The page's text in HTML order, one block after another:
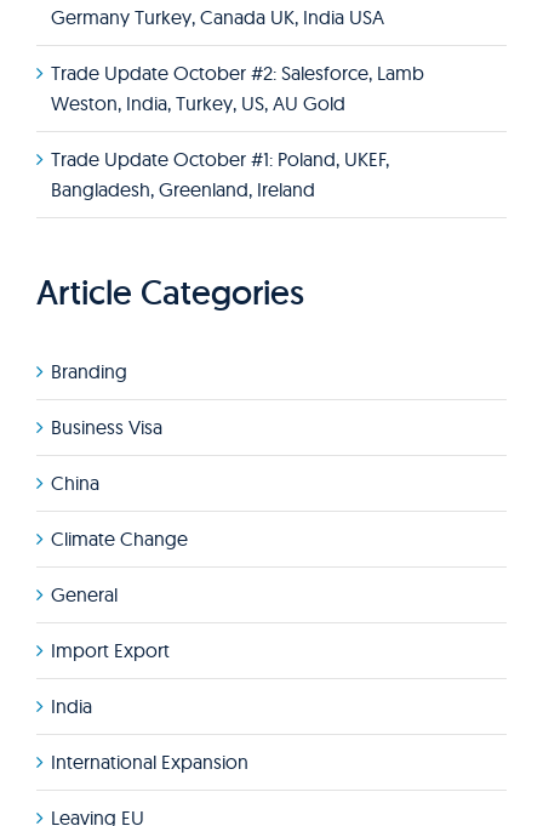
Germany Turkey, Canada UK, India USA
Trade Update October #2: Salesforce, Lamb
Weston, India, Turkey, US, AU Gold
Trade Update October #1: Poland, UKEF,
Bangladesh, Greenland, Ireland
Article Categories
Branding
Business Visa
China
Climate Change
General
Import Export
India
International Expansion
Leaving EU